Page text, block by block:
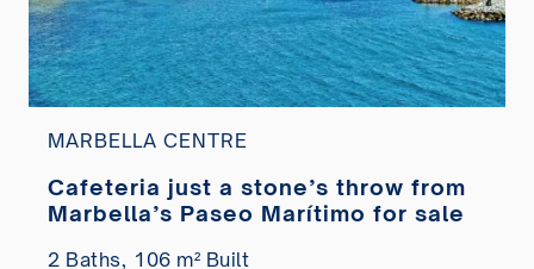
MARBELLA CENTRE
Cafeteria just a stone’s throw from
Marbella’s Paseo Marítimo for sale
2 Baths, 106 m² Built